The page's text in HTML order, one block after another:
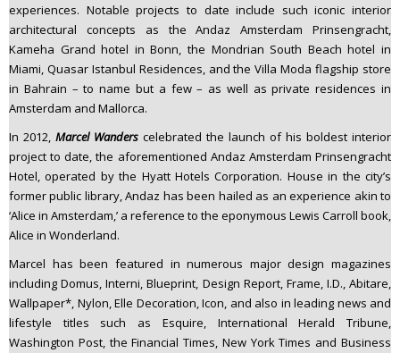
experiences. Notable projects to date include such iconic interior
architectural concepts as the Andaz Amsterdam Prinsengracht,
Kameha Grand hotel in Bonn, the Mondrian South Beach hotel in
Miami, Quasar Istanbul Residences, and the Villa Moda flagship store
in Bahrain – to name but a few – as well as private residences in
Amsterdam and Mallorca.
In 2012, Marcel Wanders celebrated the launch of his boldest interior
project to date, the aforementioned Andaz Amsterdam Prinsengracht
Hotel, operated by the Hyatt Hotels Corporation. House in the city’s
former public library, Andaz has been hailed as an experience akin to
‘Alice in Amsterdam,’ a reference to the eponymous Lewis Carroll book,
Alice in Wonderland.
Marcel has been featured in numerous major design magazines
including Domus, Interni, Blueprint, Design Report, Frame, I.D., Abitare,
Wallpaper*, Nylon, Elle Decoration, Icon, and also in leading news and
lifestyle titles such as Esquire, International Herald Tribune,
Washington Post, the Financial Times, New York Times and Business